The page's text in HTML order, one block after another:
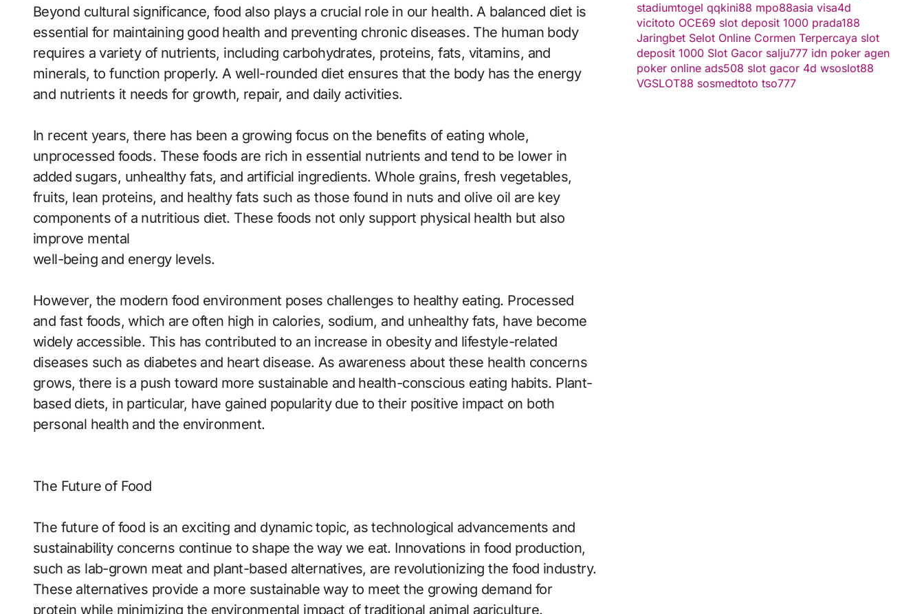
Beyond cultural significance, food also plays a crucial role in our health. A balanced diet is
essential for maintaining good health and preventing chronic diseases. The human body
requires a variety of nutrients, including carbohydrates, proteins, fats, vitamins, and
minerals, to function properly. A well-rounded diet ensures that the body has the energy
and nutrients it needs for growth, repair, and daily activities.
In recent years, there has been a growing focus on the benefits of eating whole,
unprocessed foods. These foods are rich in essential nutrients and tend to be lower in
added sugars, unhealthy fats, and artificial ingredients. Whole grains, fresh vegetables,
fruits, lean proteins, and healthy fats such as those found in nuts and olive oil are key
components of a nutritious diet. These foods not only support physical health but also
improve mental
well-being and energy levels.
However, the modern food environment poses challenges to healthy eating. Processed
and fast foods, which are often high in calories, sodium, and unhealthy fats, have become
widely accessible. This has contributed to an increase in obesity and lifestyle-related
diseases such as diabetes and heart disease. As awareness about these health concerns
grows, there is a push toward more sustainable and health-conscious eating habits. Plant-
based diets, in particular, have gained popularity due to their positive impact on both
personal health and the environment.
The Future of Food
The future of food is an exciting and dynamic topic, as technological advancements and
sustainability concerns continue to shape the way we eat. Innovations in food production,
such as lab-grown meat and plant-based alternatives, are revolutionizing the food industry.
These alternatives provide a more sustainable way to meet the growing demand for
protein while minimizing the environmental impact of traditional animal agriculture.
stadiumtogel qqkini88 mpo88asia visa4d
vicitoto OCE69 slot deposit 1000 prada188
Jaringbet Selot Online Cormen Terpercaya slot
deposit 1000 Slot Gacor salju777 idn poker agen
poker online ads508 slot gacor 4d wsoslot88
VGSLOT88 sosmedtoto tso777